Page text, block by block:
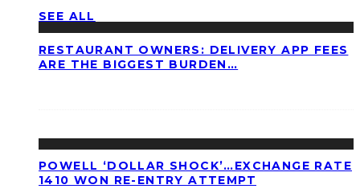
SEE ALL
RESTAURANT OWNERS: DELIVERY APP FEES
ARE THE BIGGEST BURDEN…
POWELL ‘DOLLAR SHOCK’…EXCHANGE RATE
1410 WON RE-ENTRY ATTEMPT